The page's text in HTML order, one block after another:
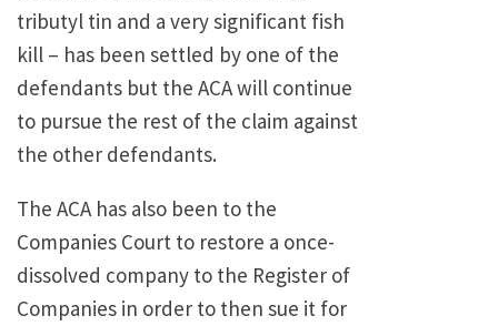
tributyl tin and a very significant fish
kill – has been settled by one of the
defendants but the ACA will continue
to pursue the rest of the claim against
the other defendants.
The ACA has also been to the
Companies Court to restore a once-
dissolved company to the Register of
Companies in order to then sue it for